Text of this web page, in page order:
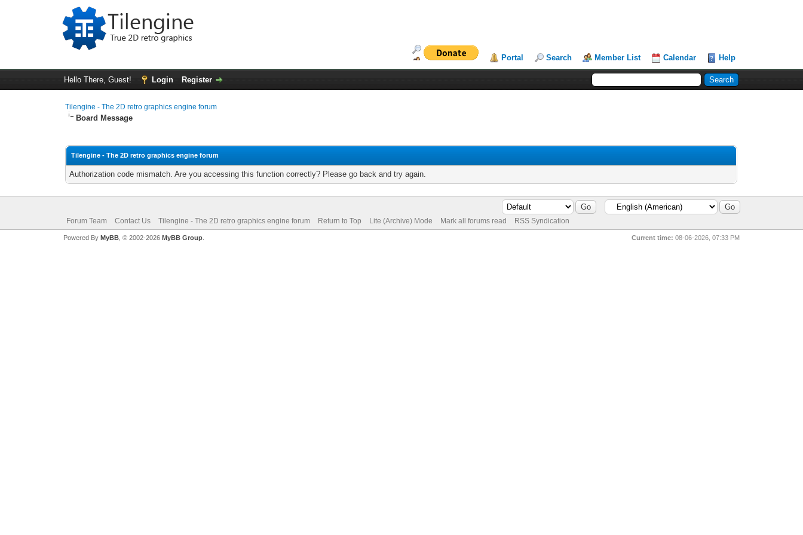
Portal Search Member List Calendar Help
Hello There, Guest! Login Register
Tilengine - The 2D retro graphics engine forum
Board Message
Tilengine - The 2D retro graphics engine forum
Authorization code mismatch. Are you accessing this function correctly? Please go back and try again.
Forum Team Contact Us Tilengine - The 2D retro graphics engine forum Return to Top Lite (Archive) Mode Mark all forums read RSS Syndication
Current time: 08-06-2026, 07:33 PM
Powered By MyBB, © 2002-2026 MyBB Group.